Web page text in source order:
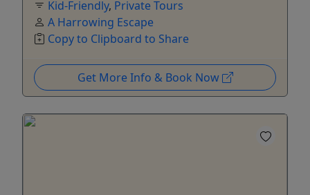
Kid-Friendly, Private Tours
A Harrowing Escape
Copy to Clipboard to Share
Get More Info & Book Now